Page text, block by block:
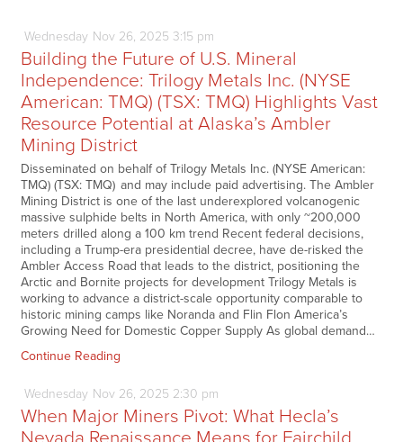
Wednesday Nov26, 2025 3:15 pm
Building the Future of U.S. Mineral
Independence: Trilogy Metals Inc. (NYSE
American: TMQ) (TSX: TMQ) Highlights Vast
Resource Potential at Alaska’s Ambler
Mining District
Disseminated on behalf of Trilogy Metals Inc. (NYSE American:
TMQ) (TSX: TMQ) and may include paid advertising. The Ambler
Mining District is one of the last underexplored volcanogenic
massive sulphide belts in North America, with only ~200,000
meters drilled along a 100 km trend Recent federal decisions,
including a Trump-era presidential decree, have de-risked the
Ambler Access Road that leads to the district, positioning the
Arctic and Bornite projects for development Trilogy Metals is
working to advance a district-scale opportunity comparable to
historic mining camps like Noranda and Flin Flon America’s
Growing Need for Domestic Copper Supply As global demand…
Continue Reading
Wednesday Nov26, 2025 2:30 pm
When Major Miners Pivot: What Hecla’s